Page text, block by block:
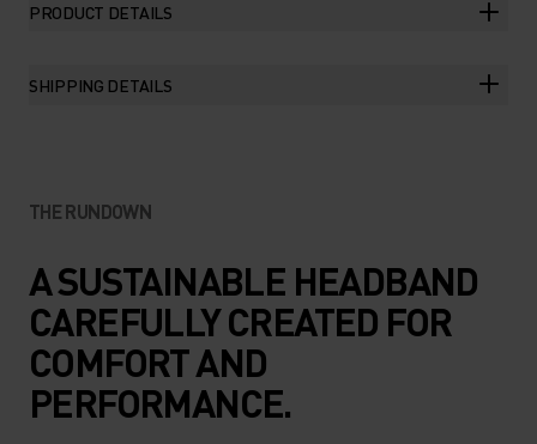
PRODUCT DETAILS
SHIPPING DETAILS
THE RUNDOWN
A SUSTAINABLE HEADBAND
CAREFULLY CREATED FOR
COMFORT AND
PERFORMANCE.